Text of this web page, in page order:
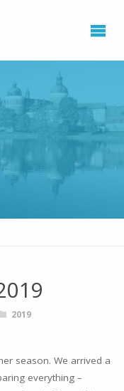
2019
season. We arrived a
everything –